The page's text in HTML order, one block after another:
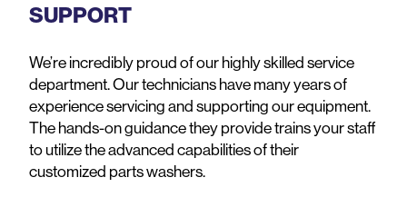
SUPPORT
We’re incredibly proud of our highly skilled service
department. Our technicians have many years of
experience servicing and supporting our equipment.
The hands-on guidance they provide trains your staff
to utilize the advanced capabilities of their
customized parts washers.